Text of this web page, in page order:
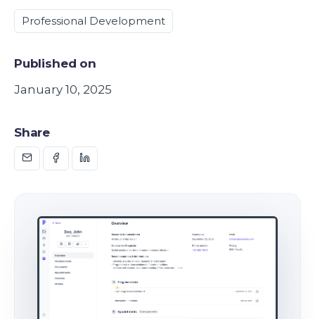
Professional Development
Published on
January 10, 2025
Share